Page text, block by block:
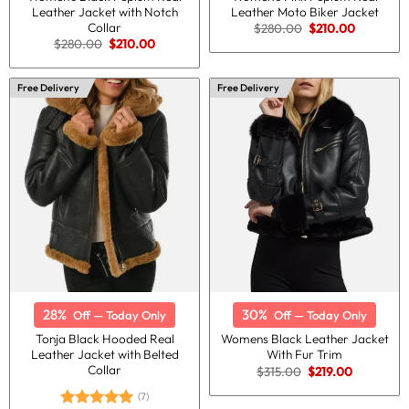
Leather Jacket with Notch
Collar
$280.00 Original
price
was:
$280.00.
$210.00Current
is:
$210.00.
Leather Moto Biker Jacket
$280.00 Original
price
was:
$210.00Current
is:
Free Delivery
28% Off — Today Only
Tonja Black Hooded Real
Leather Jacket with Belted
Collar
(7)
Free Delivery
30% Off — Today Only
Womens Black Leather Jacket
With Fur Trim
$315.00 Original
price
was:
$219.00Current
is: